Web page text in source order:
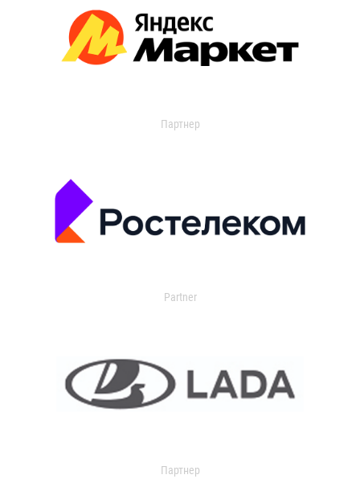
Партнер
Partner
Партнер